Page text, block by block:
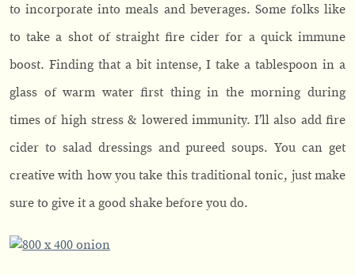
to incorporate into meals and beverages. Some folks like
to take a shot of straight fire cider for a quick immune
boost. Finding that a bit intense, I take a tablespoon in a
glass of warm water first thing in the morning during
times of high stress & lowered immunity. I’ll also add fire
cider to salad dressings and pureed soups. You can get
creative with how you take this traditional tonic, just make
sure to give it a good shake before you do.